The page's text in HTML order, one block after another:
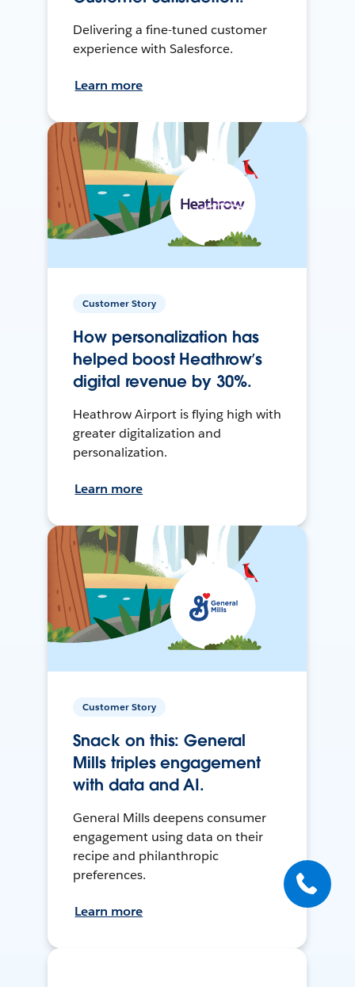
Delivering a fine-tuned customer
experience with Salesforce.
Learn more
Customer Story
How personalization has
helped boost Heathrow’s
digital revenue by 30%.
Heathrow Airport is flying high with
greater digitalization and
personalization.
Learn more
Customer Story
Snack on this: General
Mills triples engagement
with data and AI.
General Mills deepens consumer
engagement using data on their
recipe and philanthropic
preferences.
Learn more